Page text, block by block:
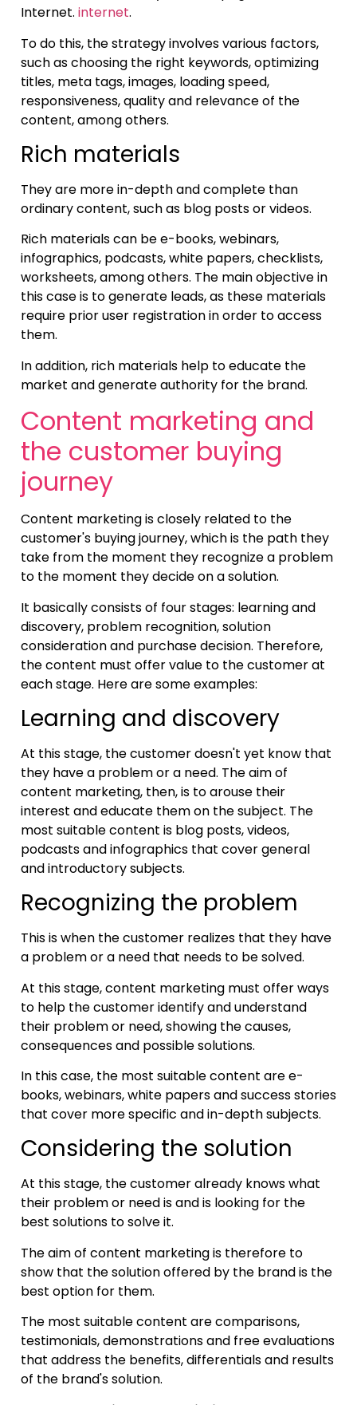
Internet. internet.
To do this, the strategy involves various factors,
such as choosing the right keywords, optimizing
titles, meta tags, images, loading speed,
responsiveness, quality and relevance of the
content, among others.
Rich materials
They are more in-depth and complete than
ordinary content, such as blog posts or videos.
Rich materials can be e-books, webinars,
infographics, podcasts, white papers, checklists,
worksheets, among others. The main objective in
this case is to generate leads, as these materials
require prior user registration in order to access
them.
In addition, rich materials help to educate the
market and generate authority for the brand.
Content marketing and
the customer buying
journey
Content marketing is closely related to the
customer's buying journey, which is the path they
take from the moment they recognize a problem
to the moment they decide on a solution.
It basically consists of four stages: learning and
discovery, problem recognition, solution
consideration and purchase decision. Therefore,
the content must offer value to the customer at
each stage. Here are some examples:
Learning and discovery
At this stage, the customer doesn't yet know that
they have a problem or a need. The aim of
content marketing, then, is to arouse their
interest and educate them on the subject. The
most suitable content is blog posts, videos,
podcasts and infographics that cover general
and introductory subjects.
Recognizing the problem
This is when the customer realizes that they have
a problem or a need that needs to be solved.
At this stage, content marketing must offer ways
to help the customer identify and understand
their problem or need, showing the causes,
consequences and possible solutions.
In this case, the most suitable content are e-
books, webinars, white papers and success stories
that cover more specific and in-depth subjects.
Considering the solution
At this stage, the customer already knows what
their problem or need is and is looking for the
best solutions to solve it.
The aim of content marketing is therefore to
show that the solution offered by the brand is the
best option for them.
The most suitable content are comparisons,
testimonials, demonstrations and free evaluations
that address the benefits, differentials and results
of the brand's solution.